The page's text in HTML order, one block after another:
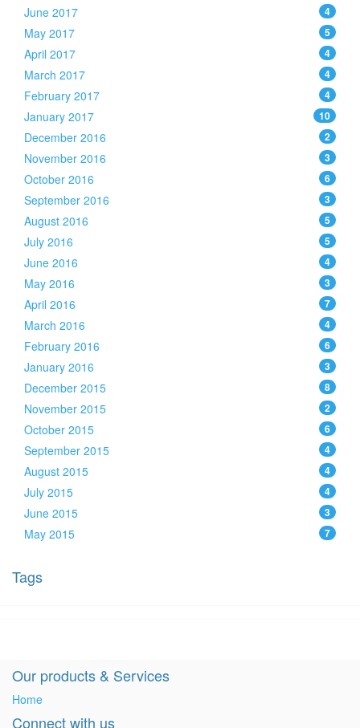
June 2017 4
May 2017 5
April 2017 4
March 2017 4
February 2017 4
January 2017 10
December 2016 2
November 2016 3
October 2016 6
September 2016 3
August 2016 5
July 2016 5
June 2016 4
May 2016 3
April 2016 7
March 2016 4
February 2016 6
January 2016 3
December 2015 8
November 2015 2
October 2015 6
September 2015 4
August 2015 4
July 2015 4
June 2015 3
May 2015 7
Tags
Our products & Services
Home
Connect with us